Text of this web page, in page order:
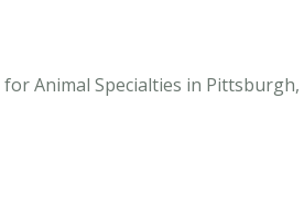
Animal Specialties in Pittsburgh,